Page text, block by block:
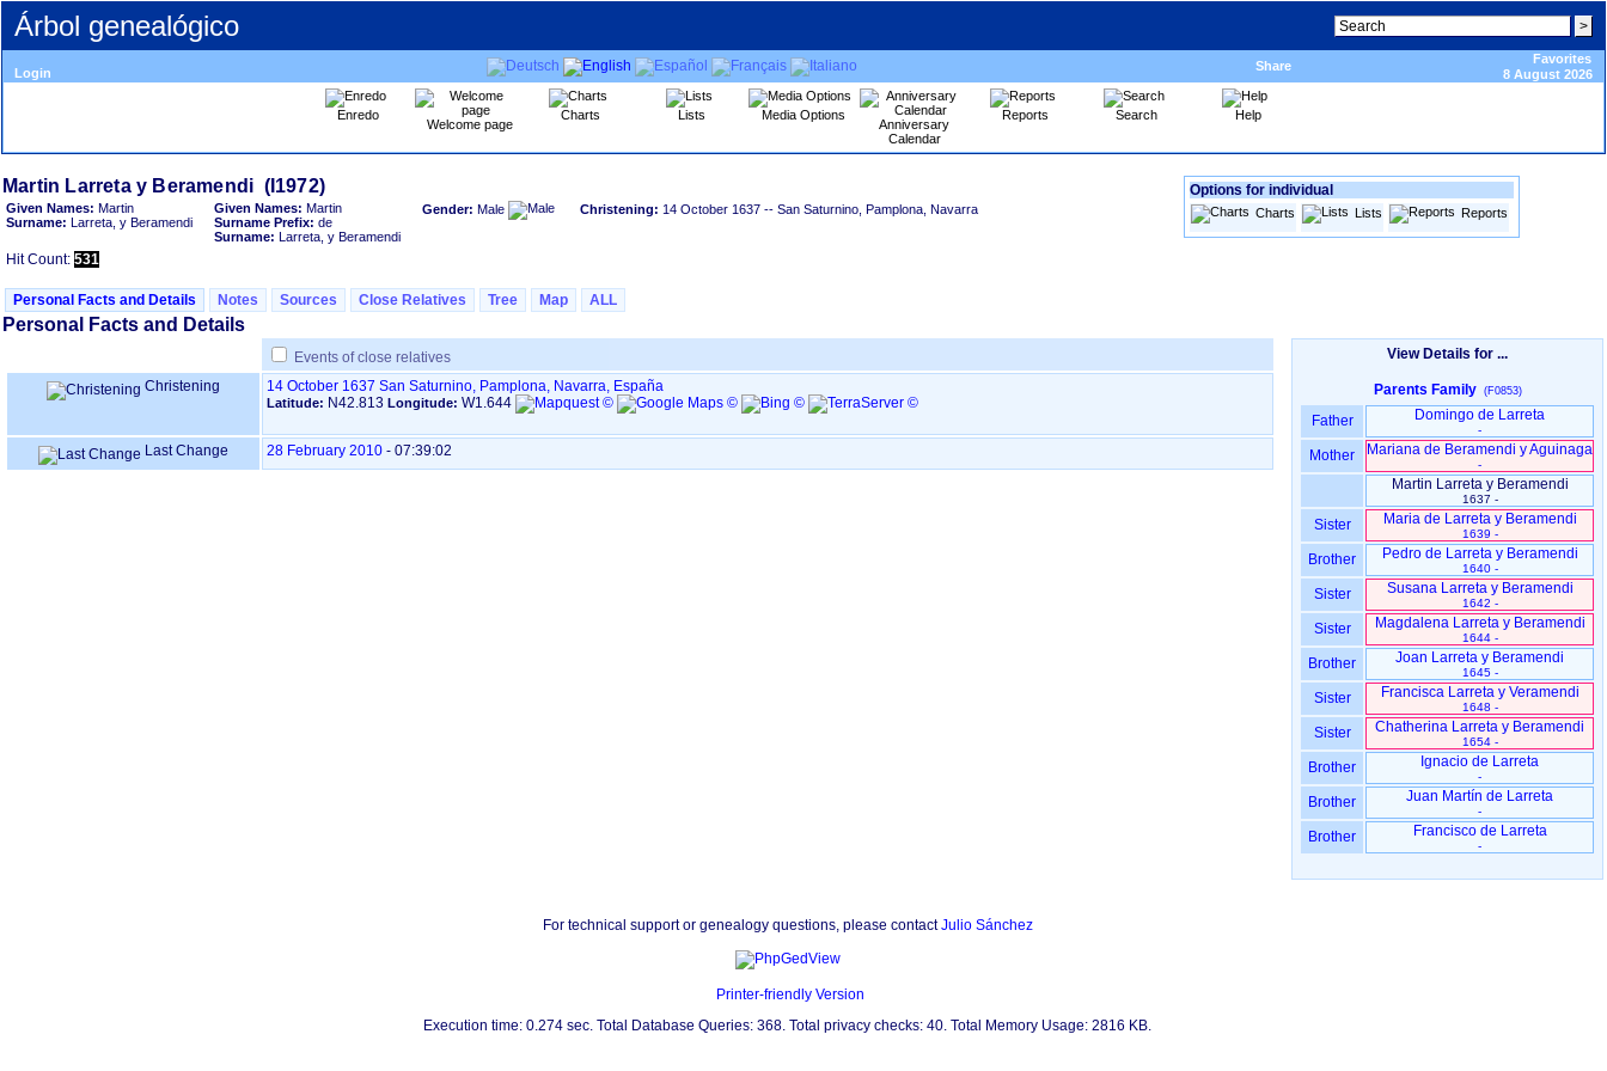
Árbol genealógico
Login Share
Favorites
8 August 2026
Enredo
Welcome page
Charts Lists Media Options
Anniversary
Calendar
Reports Search Help
Given Names: Martin
Surname: Larreta, y Beramendi
Given Names: Martin
Surname Prefix: de
Surname: Larreta, y Beramendi
Gender: Male Christening: 14 October 1637 -- San Saturnino, Pamplona, Navarra
Hit Count: 531
Options for individual
Charts Lists Reports
Personal Facts and Details Notes Sources Close Relatives Tree Map ALL
Personal Facts and Details
Events of close relatives
Christening
14 October 1637 San Saturnino, Pamplona, Navarra, España
Latitude: N42.813 Longitude: W1.644
Last Change 28 February 2010 - 07:39:02
View Details for ...
Parents Family (F0853)
Father Domingo de Larreta
-
Mother Mariana de Beramendi y Aguinaga
-
Martin Larreta y Beramendi
1637 -
Sister Maria de Larreta y Beramendi
1639 -
Brother Pedro de Larreta y Beramendi
1640 -
Sister Susana Larreta y Beramendi
1642 -
Sister Magdalena Larreta y Beramendi
1644 -
Brother Joan Larreta y Beramendi
1645 -
Sister Francisca Larreta y Veramendi
1648 -
Sister Chatherina Larreta y Beramendi
1654 -
Brother Ignacio de Larreta
-
Brother Juan Martín de Larreta
-
Brother Francisco de Larreta
-
For technical support or genealogy questions, please contactJulio Sánchez
Printer-friendly Version
Execution time: 0.274 sec. Total Database Queries: 368. Total privacy checks: 40. Total Memory Usage: 2816 KB.